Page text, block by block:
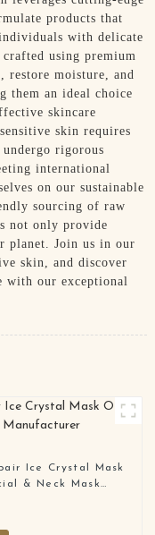
products that
with delicate
using premium
restore moisture, and
them an ideal choice
skincare
skin requires
rigorous
international
on our sustainable
sourcing of raw
not only provide
planet. Join us in our
skin, and discover
with our exceptional
Ice Crystal Mask
& Neck Mask